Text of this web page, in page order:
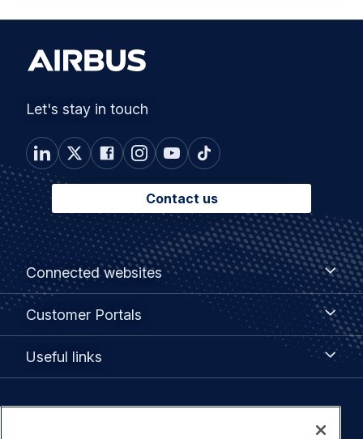
Let's stay in touch
Contact us
Footer
menu
Connected websites
Connected
websites
Customer Portals
Customer
Useful links